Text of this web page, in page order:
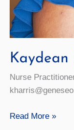
Kaydean
Nurse
Kaydean
Read More »